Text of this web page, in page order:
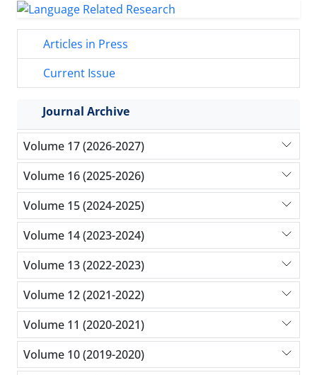
Articles in Press
Current Issue
Journal Archive
Volume 17 (2026-2027)
Volume 16 (2025-2026)
Volume 15 (2024-2025)
Volume 14 (2023-2024)
Volume 13 (2022-2023)
Volume 12 (2021-2022)
Volume 11 (2020-2021)
Volume 10 (2019-2020)